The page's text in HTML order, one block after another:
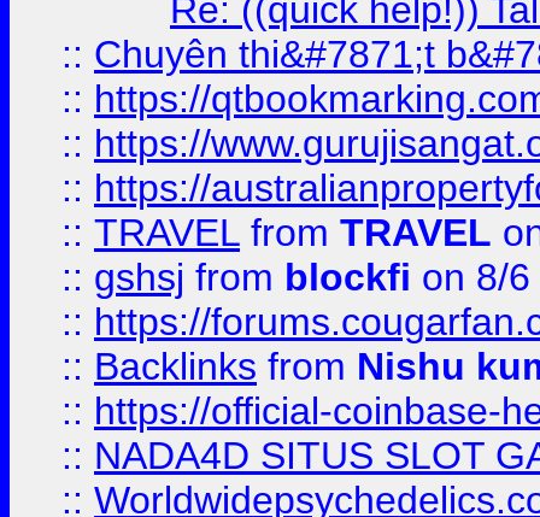
Re: ((quick help!))
:: Chuyên thi&#7871;t
:: https://
:: https://
:: https://
:: TRAVEL from TRAVEL
:: gshsj from blockfi on 8/
:: https://
:: Backlinks from Nishu
:: https://official-coinbase-
:: NADA4D SITUS SLOT
::